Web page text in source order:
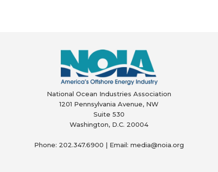
National Ocean Industries Association
1201 Pennsylvania Avenue, NW
Suite 530
Washington, D.C. 20004
Phone: 202.347.6900 | Email: media@noia.org